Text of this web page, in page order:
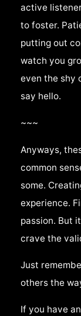
active
to foster.
putting out
watch you
even the shy
say hello.
~~~
Anyways,
common
some.
experience.
passion. But
crave the
Just
others the
If you have